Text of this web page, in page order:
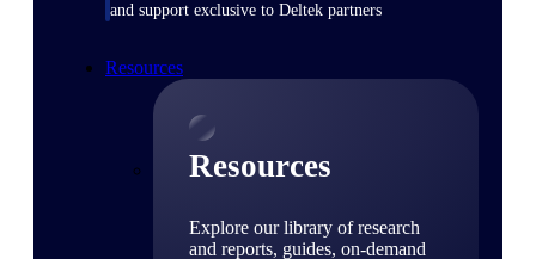
and support exclusive to Deltek partners
Resources
Resources
Explore our library of research
and reports, guides, on-demand